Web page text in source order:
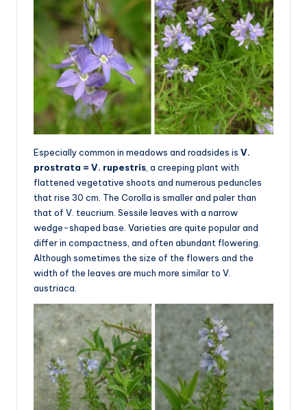
Especially common in meadows and roadsides is V.
prostrata = V. rupestris, a creeping plant with
flattened vegetative shoots and numerous peduncles
that rise 30 cm. The Corolla is smaller and paler than
that of V. teucrium. Sessile leaves with a narrow
wedge-shaped base. Varieties are quite popular and
differ in compactness, and often abundant flowering.
Although sometimes the size of the flowers and the
width of the leaves are much more similar to V.
austriaca.